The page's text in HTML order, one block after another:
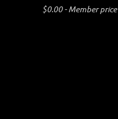
$0.00 - Member price